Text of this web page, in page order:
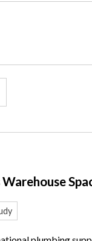
Warehouse